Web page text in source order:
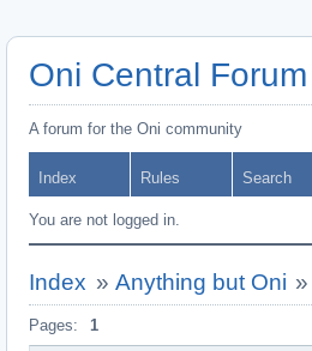
Oni Central Forum
A forum for the Oni community
Index Rules Search
You are not logged in.
Index » Anything but Oni »
Pages: 1